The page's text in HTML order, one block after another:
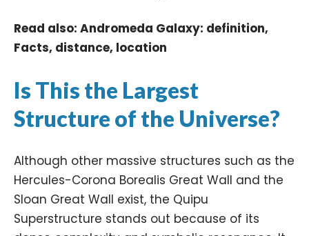
Read also: Andromeda Galaxy: definition,
Facts, distance, location
Is This the Largest
Structure of the Universe?
Although other massive structures such as the
Hercules-Corona Borealis Great Wall and the
Sloan Great Wall exist, the Quipu
Superstructure stands out because of its